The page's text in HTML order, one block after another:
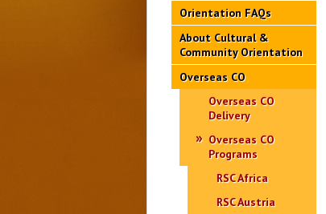
Orientation FAQs
About Cultural &
Community Orientation
Overseas CO
Overseas CO
Delivery
Overseas CO
Programs
RSC Africa
RSC Austria